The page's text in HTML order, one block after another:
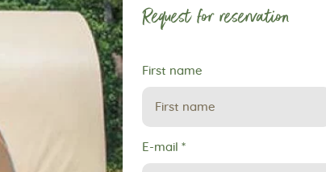
Request for reservation
Request
for
reservation
First name
E-mail *